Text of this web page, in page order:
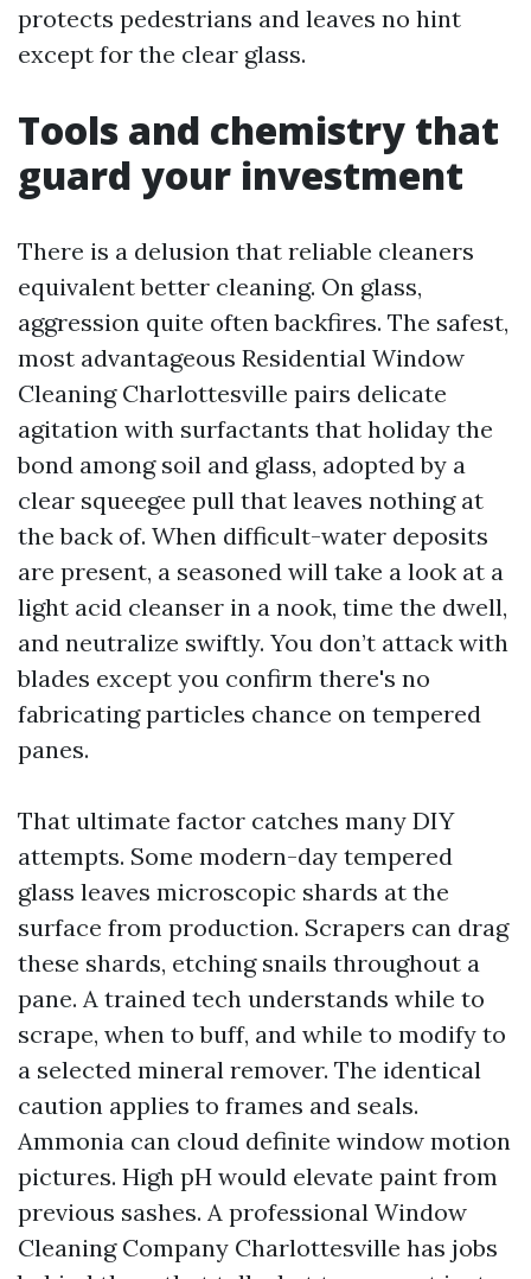
protects pedestrians and leaves no hint
except for the clear glass.
Tools and chemistry that
guard your investment
There is a delusion that reliable cleaners
equivalent better cleaning. On glass,
aggression quite often backfires. The safest,
most advantageous Residential Window
Cleaning Charlottesville pairs delicate
agitation with surfactants that holiday the
bond among soil and glass, adopted by a
clear squeegee pull that leaves nothing at
the back of. When difficult-water deposits
are present, a seasoned will take a look at a
light acid cleanser in a nook, time the dwell,
and neutralize swiftly. You don’t attack with
blades except you confirm there's no
fabricating particles chance on tempered
panes.
That ultimate factor catches many DIY
attempts. Some modern-day tempered
glass leaves microscopic shards at the
surface from production. Scrapers can drag
these shards, etching snails throughout a
pane. A trained tech understands while to
scrape, when to buff, and while to modify to
a selected mineral remover. The identical
caution applies to frames and seals.
Ammonia can cloud definite window motion
pictures. High pH would elevate paint from
previous sashes. A professional Window
Cleaning Company Charlottesville has jobs